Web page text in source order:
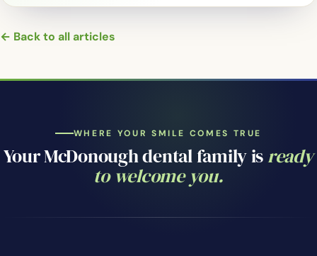
← Back to all articles
WHERE YOUR SMILE COMES TRUE
Your McDonough dental family isready
to welcome you.